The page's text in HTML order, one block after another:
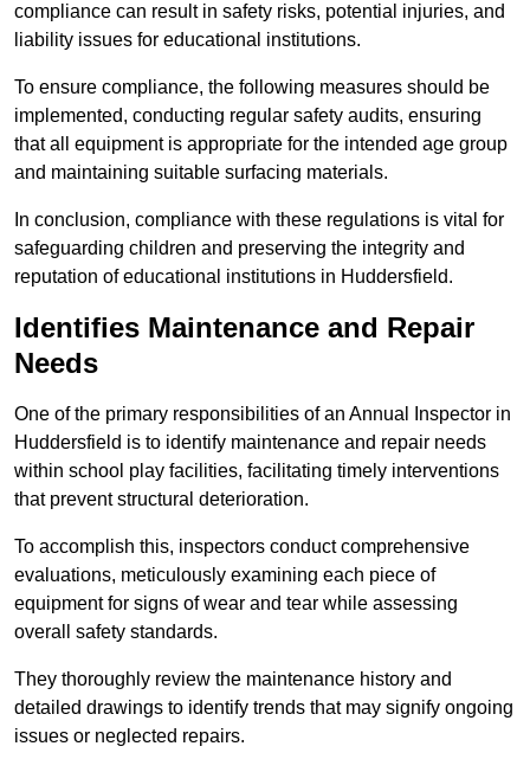
compliance can result in safety risks, potential injuries, and
liability issues for educational institutions.
To ensure compliance, the following measures should be
implemented, conducting regular safety audits, ensuring
that all equipment is appropriate for the intended age group
and maintaining suitable surfacing materials.
In conclusion, compliance with these regulations is vital for
safeguarding children and preserving the integrity and
reputation of educational institutions in Huddersfield.
Identifies Maintenance and Repair
Needs
One of the primary responsibilities of an Annual Inspector in
Huddersfield is to identify maintenance and repair needs
within school play facilities, facilitating timely interventions
that prevent structural deterioration.
To accomplish this, inspectors conduct comprehensive
evaluations, meticulously examining each piece of
equipment for signs of wear and tear while assessing
overall safety standards.
They thoroughly review the maintenance history and
detailed drawings to identify trends that may signify ongoing
issues or neglected repairs.